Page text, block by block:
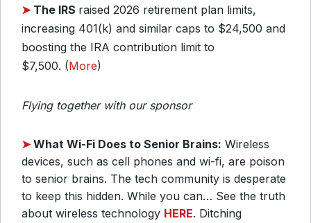
➤ The IRS raised 2026 retirement plan limits,
increasing 401(k) and similar caps to $24,500 and
boosting the IRA contribution limit to
$7,500. (More)
Flying together with our sponsor
➤What Wi-Fi Does to Senior Brains: Wireless
devices, such as cell phones and wi-fi, are poison
to senior brains. The tech community is desperate
to keep this hidden. While you can… See the truth
about wireless technology HERE. Ditching